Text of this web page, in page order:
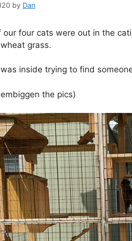
by Dan
our four cats were out in the
grass.
inside trying to find
the pics)